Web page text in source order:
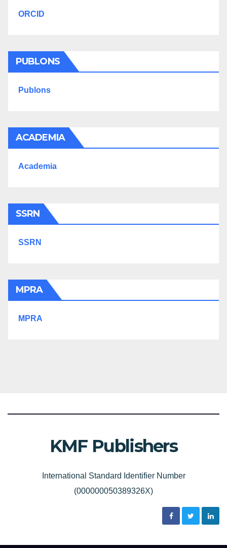
ORCID
PUBLONS
Publons
ACADEMIA
Academia
SSRN
SSRN
MPRA
MPRA
KMF Publishers
International Standard Identifier Number
(000000050389326X)